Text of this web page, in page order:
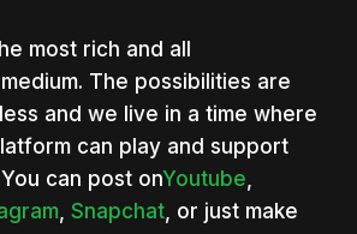
most rich and all
The possibilities are
and we live in a time where
can play and support
can post onYoutube
, Snapchat, or just make